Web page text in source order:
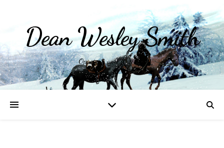
Dean Wesley Smith
Opinions and Writings